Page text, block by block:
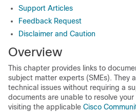
Support Articles
Feedback Request
Disclaimer and Caution
Overview
This chapter provides links to
subject matter experts (SMEs). They
technical issues without requiring a
documents are unable to resolve
visiting the applicable Cisco